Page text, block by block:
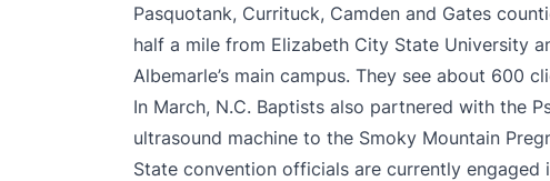
Pasquotank, Currituck, Camden and Gates
half a mile from Elizabeth City State University
Albemarle’s main campus. They see about 600
In March, N.C. Baptists also partnered with the
ultrasound machine to the Smoky Mountain
State convention officials are currently